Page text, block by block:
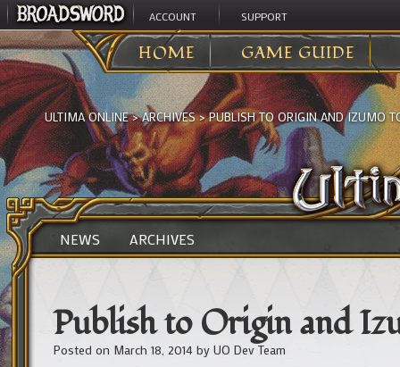
ACCOUNT SUPPORT
HOME GAME GUIDE
ULTIMA ONLINE>ARCHIVES>PUBLISH TO ORIGIN AND IZUMO
NEWS ARCHIVES
Publish to Origin and
Posted on March 18, 2014 by UO Dev Team